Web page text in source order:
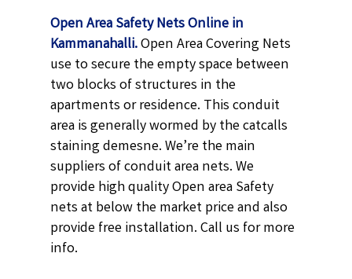
Open Area Safety Nets Online in
Kammanahalli.Open Area Covering Nets
use to secure the empty space between
two blocks of structures in the
apartments or residence. This conduit
area is generally wormed by the catcalls
staining demesne. We’re the main
suppliers of conduit area nets. We
provide high quality Open area Safety
nets at below the market price and also
provide free installation. Call us for more
info.